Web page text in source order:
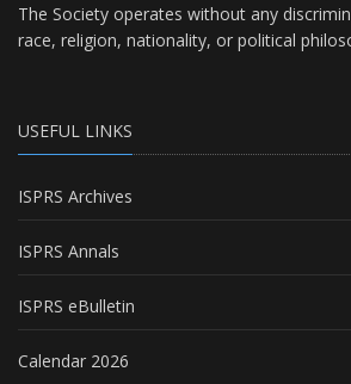
The Society operates without any
race, religion, nationality, or political
USEFUL LINKS
ISPRS Archives
ISPRS Annals
ISPRS eBulletin
Calendar 2026